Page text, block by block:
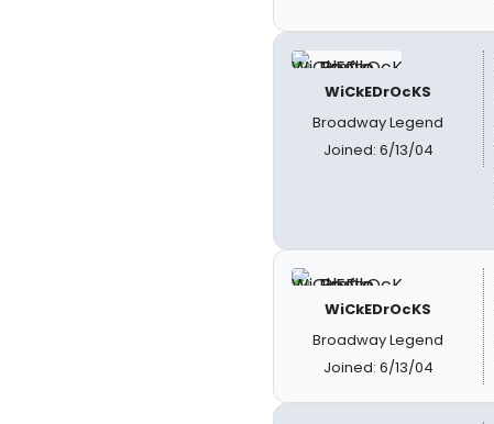
WiCkEDrOcKS
Broadway Legend
Joined: 6/13/04
WiCkEDrOcKS
Broadway Legend
Joined: 6/13/04